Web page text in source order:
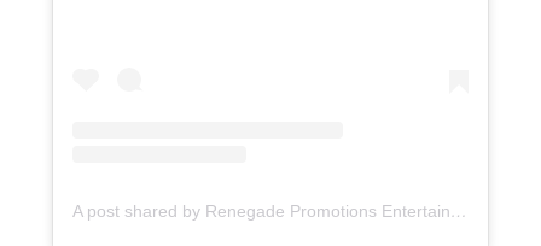
A post shared by Renegade Promotions Entertainment & Distribution (@music.renegadepromotions)